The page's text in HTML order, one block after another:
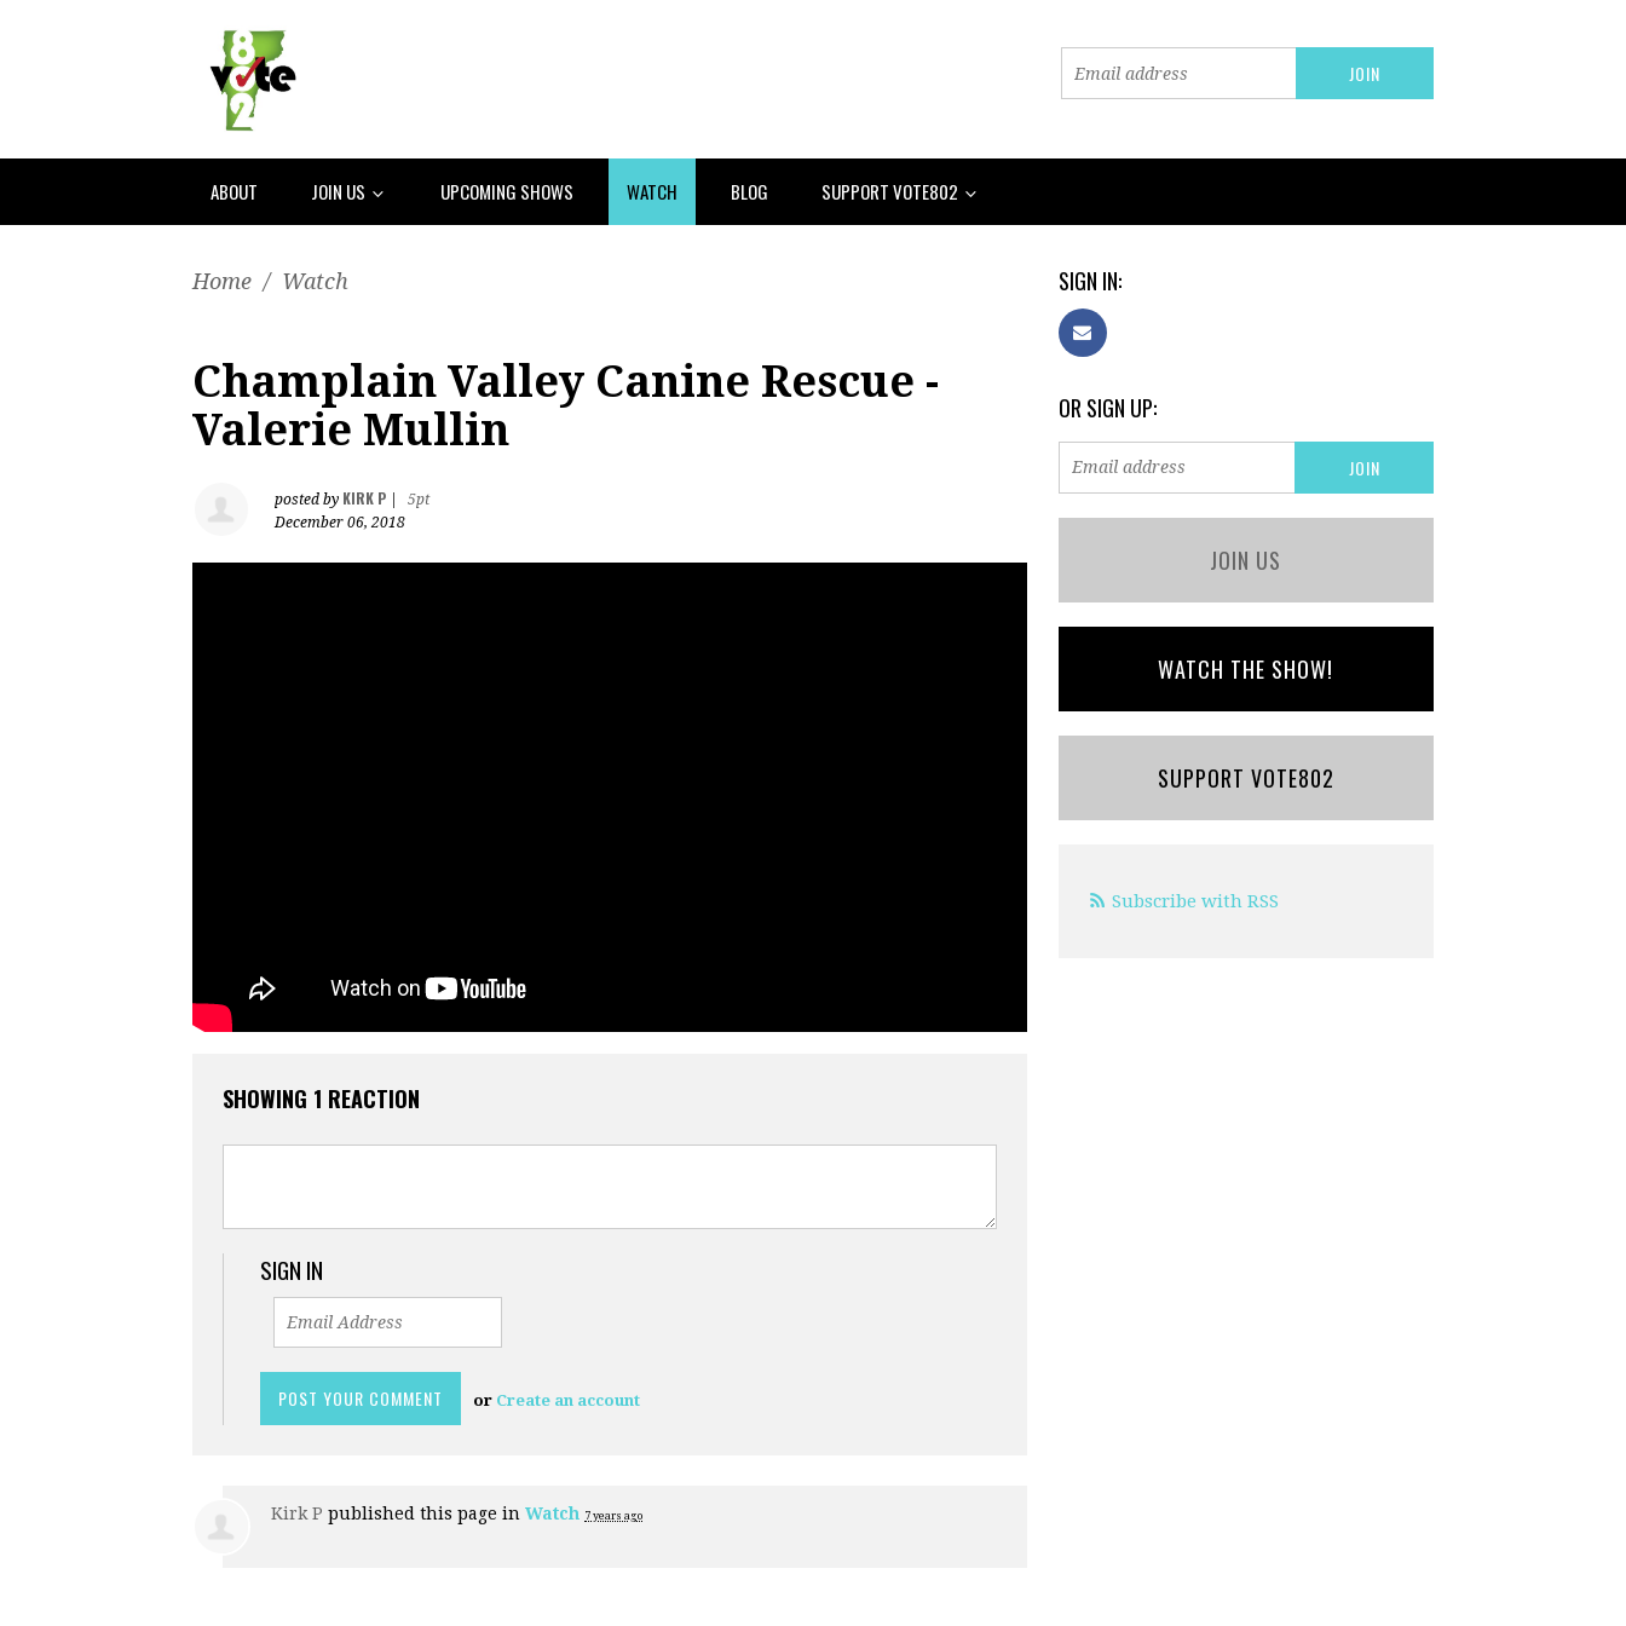
ABOUT JOIN US UPCOMING SHOWS WATCH BLOG SUPPORT VOTE802
Home / Watch
Champlain Valley Canine Rescue -
Valerie Mullin
posted by KIRK P
5pt
December 06, 2018
SHOWING 1 REACTION
SIGN IN
or Create an account
Kirk P published this page in Watch 7 years ago
SIGN IN:
OR SIGN UP:
JOIN US
WATCH THE SHOW!
SUPPORT VOTE802
Subscribe with RSS